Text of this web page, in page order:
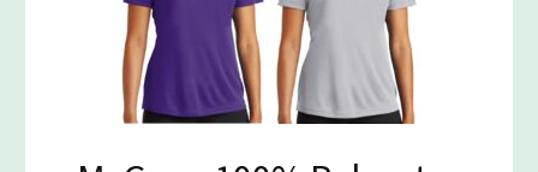
may
chosen
on
product